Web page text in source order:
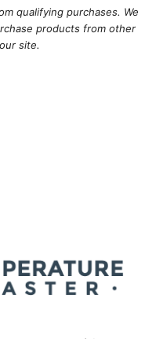
qualifying purchases. We
products from other
site.